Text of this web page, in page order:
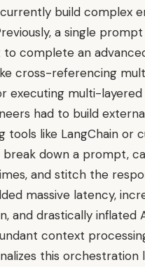
build complex
a single prompt
complete an
cross-referencing
executing multi-
had to build
tools like LangChain or
down a prompt,
and stitch the
massive latency,
and drastically inflated
context
this orchestration